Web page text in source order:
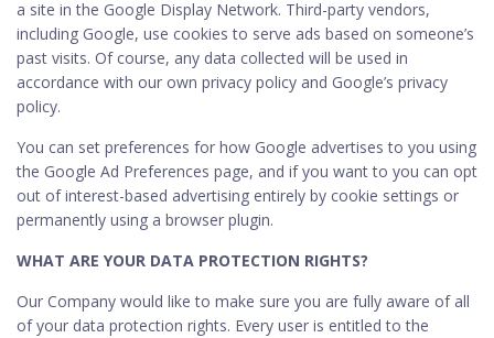
a site in the Google Display Network. Third-party vendors,
including Google, use cookies to serve ads based on someone’s
past visits. Of course, any data collected will be used in
accordance with our own privacy policy and Google’s privacy
policy.
You can set preferences for how Google advertises to you using
the Google Ad Preferences page, and if you want to you can opt
out of interest-based advertising entirely by cookie settings or
permanently using a browser plugin.
WHAT ARE YOUR DATA PROTECTION RIGHTS?
Our Company would like to make sure you are fully aware of all
of your data protection rights. Every user is entitled to the